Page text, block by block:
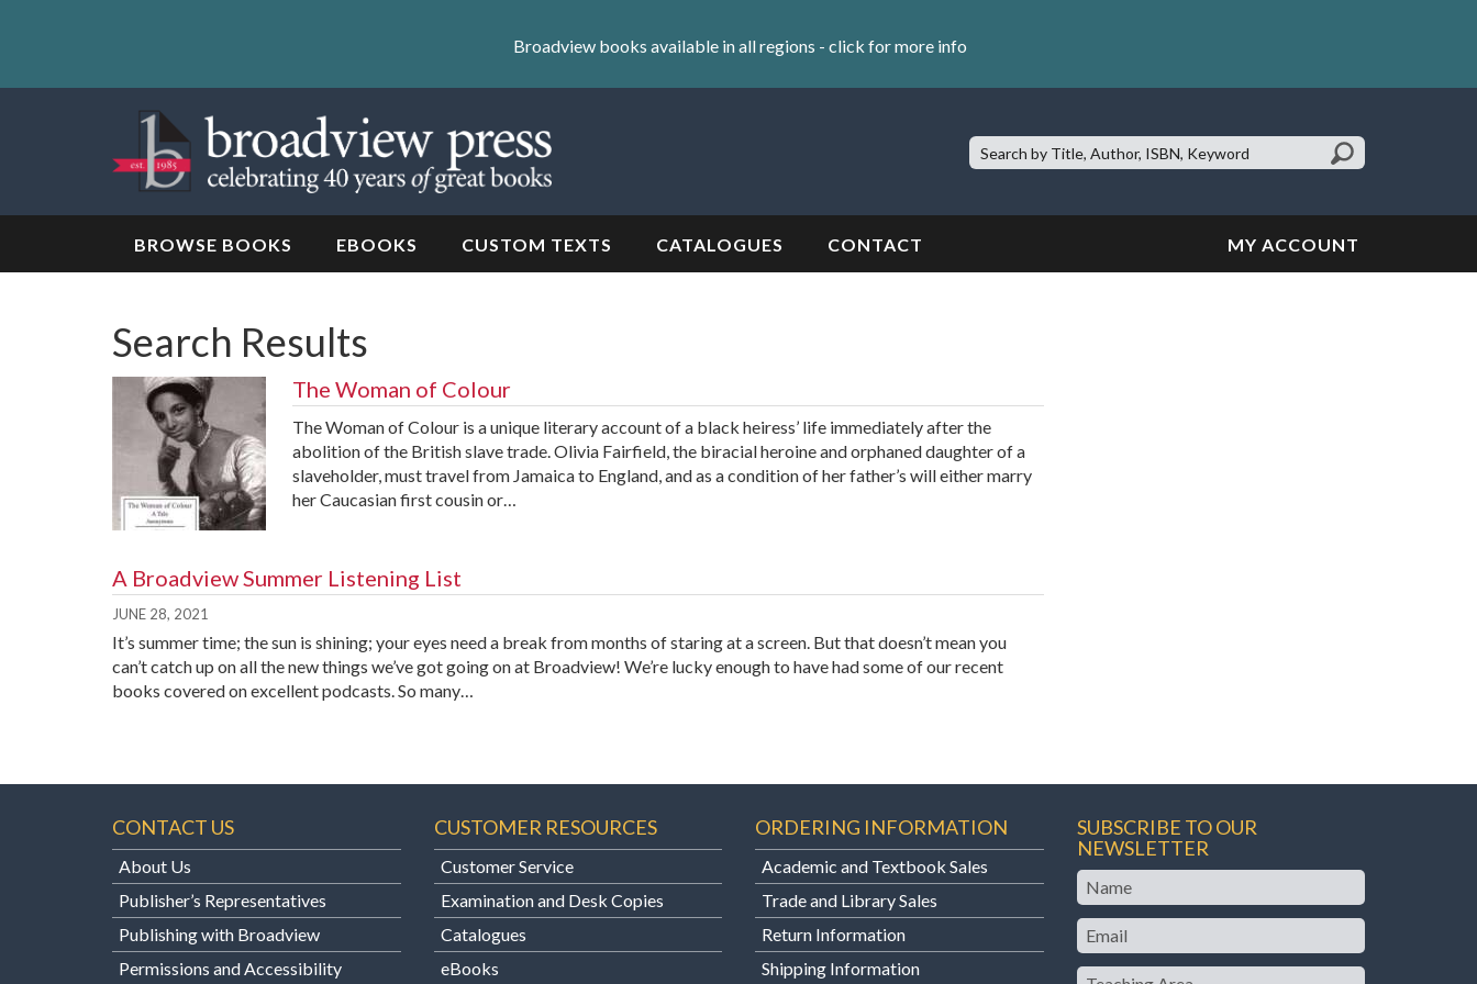
Skip
Broadview books available in all regions - click for more info
Search
Site:
BROWSE BOOKS EBOOKS CUSTOM TEXTS CATALOGUES CONTACT MY ACCOUNT
Search Results
The Woman of Colour
The Woman of Colour is a unique literary account of a black heiress’ life immediately after the
abolition of the British slave trade. Olivia Fairfield, the biracial heroine and orphaned daughter of a
slaveholder, must travel from Jamaica to England, and as a condition of her father’s will either marry
her Caucasian first cousin or…
A Broadview Summer Listening List
JUNE 28, 2021
It’s summer time; the sun is shining; your eyes need a break from months of staring at a screen. But that doesn’t mean you
can’t catch up on all the new things we’ve got going on at Broadview! We’re lucky enough to have had some of our recent
books covered on excellent podcasts. So many…
CONTACT US
About Us
Publisher’s Representatives
Publishing with Broadview
Permissions and Accessibility
CUSTOMER RESOURCES
Customer Service
Examination and Desk Copies
Catalogues
eBooks
ORDERING INFORMATION
Academic and Textbook Sales
Trade and Library Sales
Return Information
Shipping Information
SUBSCRIBE TO OUR
NEWSLETTER
Name
Email
Teaching